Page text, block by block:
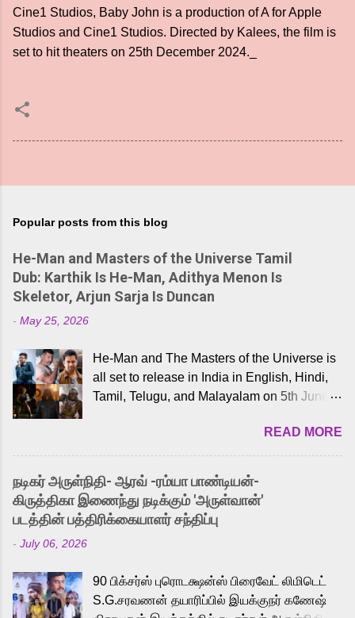
Cine1 Studios, Baby John is a production of A for Apple
Studios and Cine1 Studios. Directed by Kalees, the film is
set to hit theaters on 25th December 2024._
Popular posts from this blog
He-Man and Masters of the Universe Tamil
Dub: Karthik Is He-Man, Adithya Menon Is
Skeletor, Arjun Sarja Is Duncan
- May 25, 2026
He-Man and The Masters of the Universe is
all set to release in India in English, Hindi,
Tamil, Telugu, and Malayalam on 5th June,
received a lot of love from cult He-Man fans
and offered audiences an exciting glimpse
into the world of Eternia, the recently
released Tamil trailer has also generated
strong excitement among Tamil audiences.
Adding to the growing buzz is the film’s
to the iconic superhero He-Man. Known for
memorable songs like “Behene De” from
READ MORE
நடிகர் அருள்நிதி- ஆரவ் -ரம்யா பாண்டியன்-
கிருத்திகா இணைந்து நடிக்கும் 'அருள்வான்'
படத்தின் பத்திரிக்கையாளர் சந்திப்பு
- July 06, 2026
90 பிக்சர்ஸ் புரொடக்ஷன்ஸ் பிரைவேட் லிமிடெட்
S.G.சரவணன் தயாரிப்பில் இயக்குநர் கணேஷ்